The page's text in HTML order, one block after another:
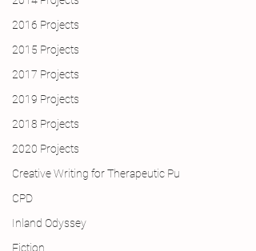
2016 Projects
2015 Projects
2017 Projects
2019 Projects
2018 Projects
2020 Projects
Creative Writing for Therapeutic Pu
CPD
Inland Odyssey
Fiction